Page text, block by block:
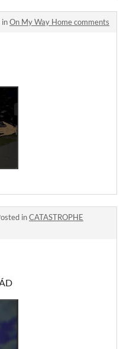
inOn My Way Home comments
inCATASTROPHE